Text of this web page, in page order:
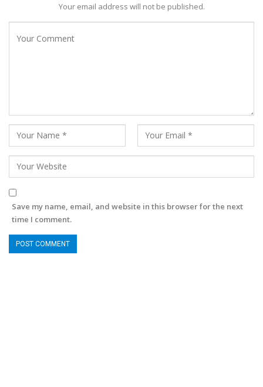
Your email address will not be published.
Save my name, email, and website in this browser for the next
time I comment.